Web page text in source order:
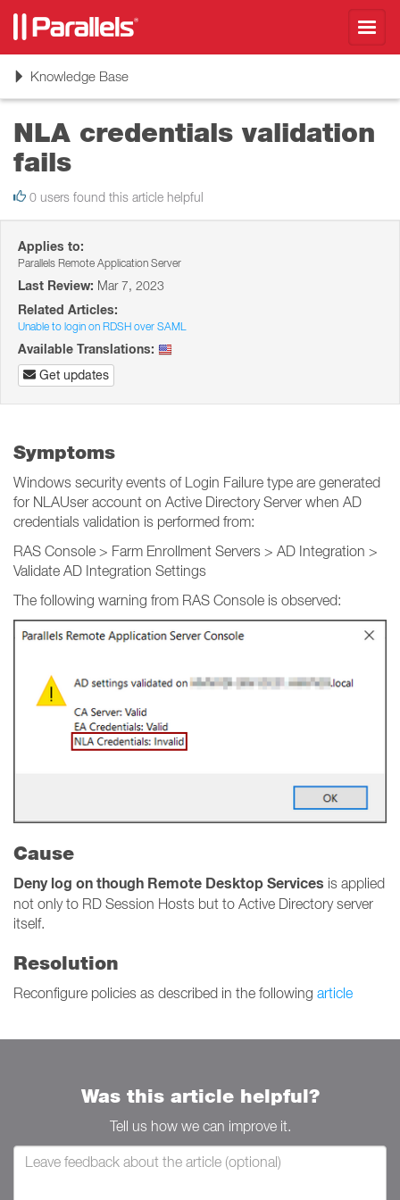
ToggleKnowledge Base
NLA credentials validation
fails
0 users found this article helpful
Applies to:
Parallels Remote Application Server
Last Review: Mar 7, 2023
Related Articles:
Unable to login on RDSH over SAML
Available Translations:
Get updates
Symptoms
Windows security events of Login Failure type are generated
for NLAUser account on Active Directory Server when AD
credentials validation is performed from:
RAS Console > Farm Enrollment Servers > AD Integration >
Validate AD Integration Settings
The following warning from RAS Console is observed:
Cause
Deny log on though Remote Desktop Services is applied
not only to RD Session Hosts but to Active Directory server
itself.
Resolution
Reconfigure policies as described in the following article
Was this article helpful?
Tell us how we can improve it.